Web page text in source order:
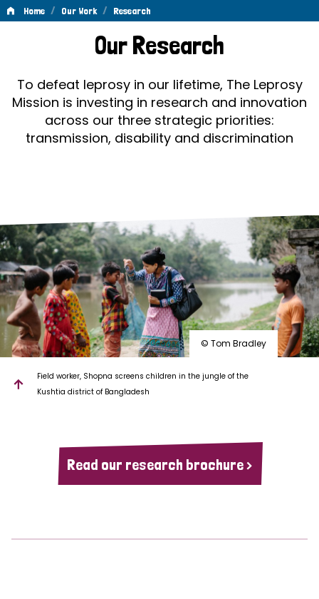
Home / Our Work / Research
ResearchOur Research
To defeat leprosy in our lifetime, The Leprosy
Mission is investing in research and innovation
across our three strategic priorities:
transmission, disability and discrimination
© Tom Bradley
Field worker, Shopna screens children in the jungle of the
Kushtia district of Bangladesh
Read our research brochure >